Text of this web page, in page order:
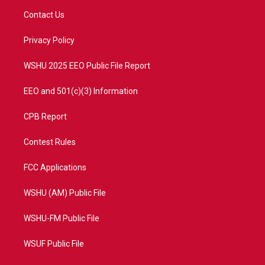
e
a
Contact Us
Privacy Policy
WSHU 2025 EEO Public File Report
EEO and 501(c)(3) Information
CPB Report
Contest Rules
FCC Applications
WSHU (AM) Public File
WSHU-FM Public File
WSUF Public File